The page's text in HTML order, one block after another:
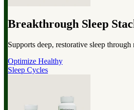
Breakthrough Sleep
Supports deep, restorative sleep
Optimize Healthy
Sleep Cycles